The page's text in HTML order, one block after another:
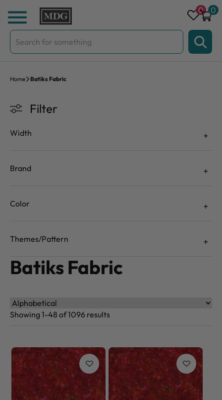
Skip to content
Search
for:
0 0
Home Batiks Fabric
Filter
Width
Brand
Color
Themes/Pattern
Batiks Fabric
Showing 1-48 of 1096 results